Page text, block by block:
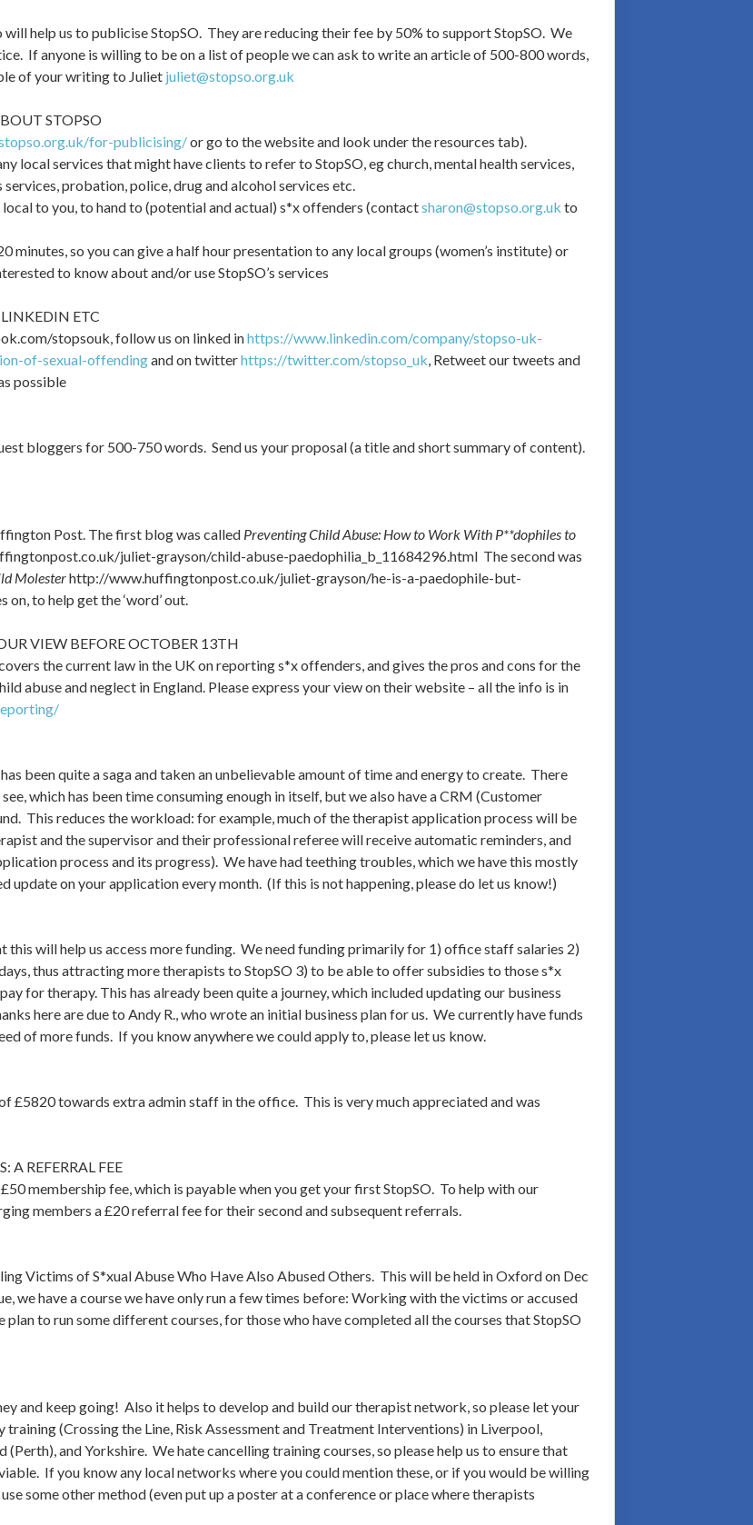
will help us to publicise StopSO. They are reducing their fee by 50% to support StopSO. We
If anyone is willing to be on a list of people we can ask to write an article of 500-800 words,
of your writing to Juliet juliet@stopso.org.uk
STOPSO
for-publicising/or go to the website and look under the resources tab).
local services that might have clients to refer to StopSO, eg church, mental health services,
services, probation, police, drug and alcohol services etc.
to you, to hand to (potential and actual) s*x offenders (contactsharon@stopso.org.uk to
so you can give a half hour presentation to any local groups (women’s institute) or
to know about and/or use StopSO’s services
ETC
stopsouk, follow us on linked inhttps://www.linkedin.com/company/stopso-uk-
of-sexual-offendingand on twitterhttps://twitter.com/stopso_uk , Retweet our tweets and
possible
bloggers for 500-750 words. Send us your proposal (a title and short summary of content).
Post. The first blog was called Preventing Child Abuse: How to Work With P**dophiles to
juliet-grayson/child-abuse-paedophilia_b_11684296.html The second was
Molesterhttp://www.huffingtonpost.co.uk/juliet-grayson/he-is-a-paedophile-but-
to help get the ‘word’ out.
VIEW BEFORE OCTOBER 13TH
the current law in the UK on reporting s*x offenders, and gives the pros and cons for the
abuse and neglect in England. Please express your view on their website – all the info is in
been quite a saga and taken an unbelievable amount of time and energy to create. There
which has been time consuming enough in itself, but we also have a CRM (Customer
This reduces the workload: for example, much of the therapist application process will be
and the supervisor and their professional referee will receive automatic reminders, and
process and its progress). We have had teething troubles, which we have this mostly
update on your application every month. (If this is not happening, please do let us know!)
will help us access more funding. We need funding primarily for 1) office staff salaries 2)
thus attracting more therapists to StopSO 3) to be able to offer subsidies to those s*x
for therapy. This has already been quite a journey, which included updating our business
here are due to Andy R., who wrote an initial business plan for us. We currently have funds
of more funds. If you know anywhere we could apply to, please let us know.
£5820 towards extra admin staff in the office. This is very much appreciated and was
A REFERRAL FEE
membership fee, which is payable when you get your first StopSO. To help with our
members a £20 referral fee for their second and subsequent referrals.
Victims of S*xual Abuse Who Have Also Abused Others. This will be held in Oxford on Dec
we have a course we have only run a few times before: Working with the victims or accused
plan to run some different courses, for those who have completed all the courses that StopSO
and keep going! Also it helps to develop and build our therapist network, so please let your
(Crossing the Line, Risk Assessment and Treatment Interventions) in Liverpool,
and Yorkshire. We hate cancelling training courses, so please help us to ensure that
If you know any local networks where you could mention these, or if you would be willing
some other method (even put up a poster at a conference or place where therapists